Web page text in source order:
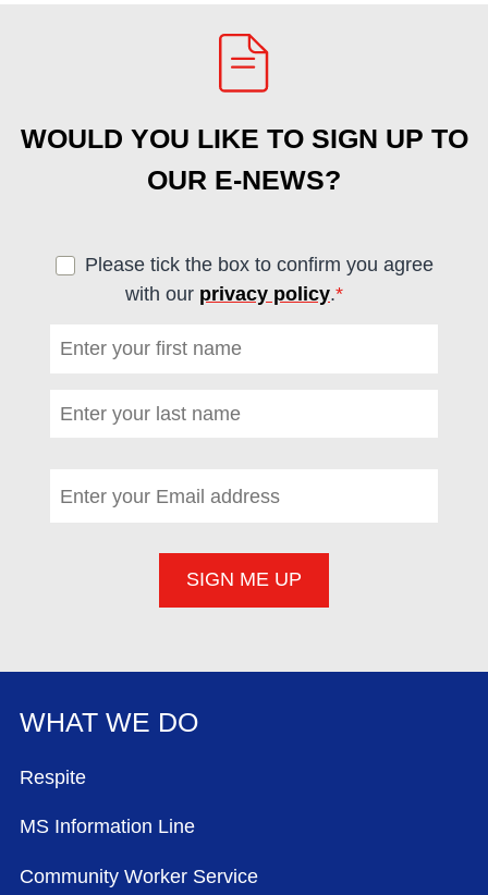
WOULD YOU LIKE TO SIGN UP TO
OUR E-NEWS?
Please tick the box to confirm you agree
with our privacy policy.*
First name (required)
Last name (required)
FOOTER MENU
WHAT WE DO
Respite
MS Information Line
Community Worker Service